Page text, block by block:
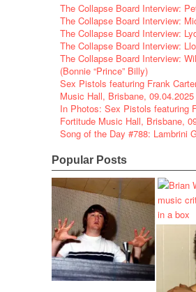
The Collapse Board Interview:
The Collapse Board Interview:
The Collapse Board Interview:
The Collapse Board Interview:
The Collapse Board Interview:
(Bonnie “Prince” Billy)
Sex Pistols featuring Frank
Music Hall, Brisbane, 09.04.2025
In Photos: Sex Pistols featuring
Fortitude Music Hall, Brisbane,
Song of the Day #788: Lambrini
Popular Posts